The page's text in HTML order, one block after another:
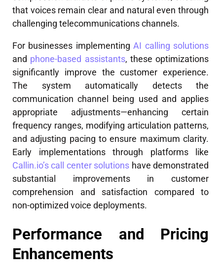
that voices remain clear and natural even through
challenging telecommunications channels.
For businesses implementingAI calling solutions
and phone-based assistants, these optimizations
significantly improve the customer experience.
The system automatically detects the
communication channel being used and applies
appropriate adjustments—enhancing certain
frequency ranges, modifying articulation patterns,
and adjusting pacing to ensure maximum clarity.
Early implementations through platforms like
Callin.io’s call center solutions have demonstrated
substantial improvements in customer
comprehension and satisfaction compared to
non-optimized voice deployments.
Performance and Pricing
Enhancements